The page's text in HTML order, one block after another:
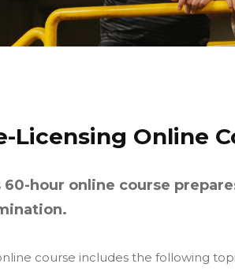
Licensing Online
60-hour online course
course includes the following